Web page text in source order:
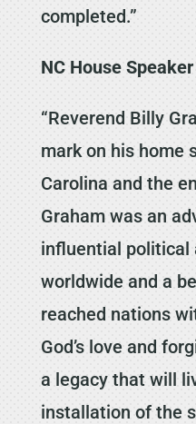
completed.”
NC House
“Reverend Billy
mark on his home
Carolina and the
Graham was an
influential political
worldwide and a
reached nations
God’s love and
a legacy that will
installation of the